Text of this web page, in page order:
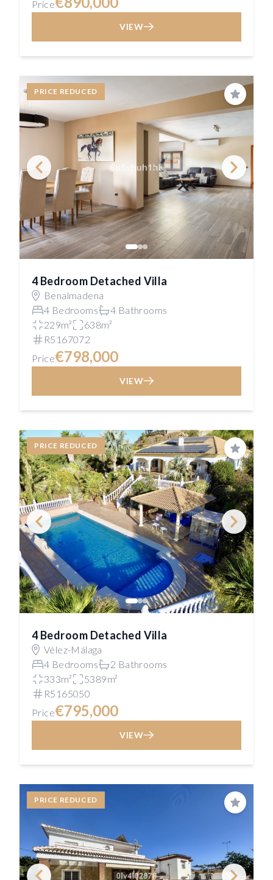
Price
VIEW
PRICE REDUCED
Save
4 Bedroom Detached Villa
Benalmadena
4 Bedrooms
4 Bathrooms
229m²
638m²
R5167072
Price€798,000
VIEW
PRICE REDUCED
Save
4 Bedroom Detached Villa
Vélez-Málaga
4 Bedrooms
2 Bathrooms
333m²
5389m²
R5165050
Price€795,000
VIEW
PRICE REDUCED
Save